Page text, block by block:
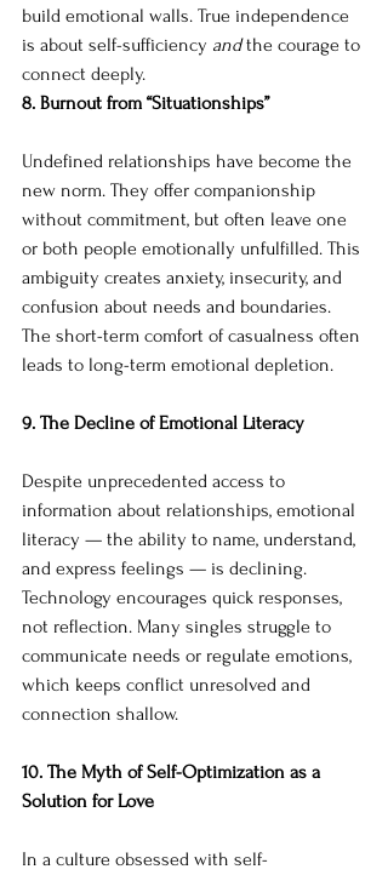
build emotional walls. True independence
is about self-sufficiency and the courage to
connect deeply.
8. Burnout from “Situationships”
Undefined relationships have become the
new norm. They offer companionship
without commitment, but often leave one
or both people emotionally unfulfilled. This
ambiguity creates anxiety, insecurity, and
confusion about needs and boundaries.
The short-term comfort of casualness often
leads to long-term emotional depletion.
9. The Decline of Emotional Literacy
Despite unprecedented access to
information about relationships, emotional
literacy — the ability to name, understand,
and express feelings — is declining.
Technology encourages quick responses,
not reflection. Many singles struggle to
communicate needs or regulate emotions,
which keeps conflict unresolved and
connection shallow.
10. The Myth of Self-Optimization as a
Solution for Love
In a culture obsessed with self-